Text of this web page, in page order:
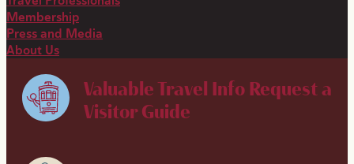
Membership
Press and Media
About Us
Valuable Travel Info Request a
Visitor Guide